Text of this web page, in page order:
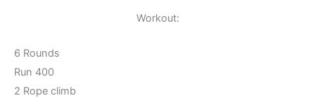
Workout:
6 Rounds
Run 400
2 Rope climb